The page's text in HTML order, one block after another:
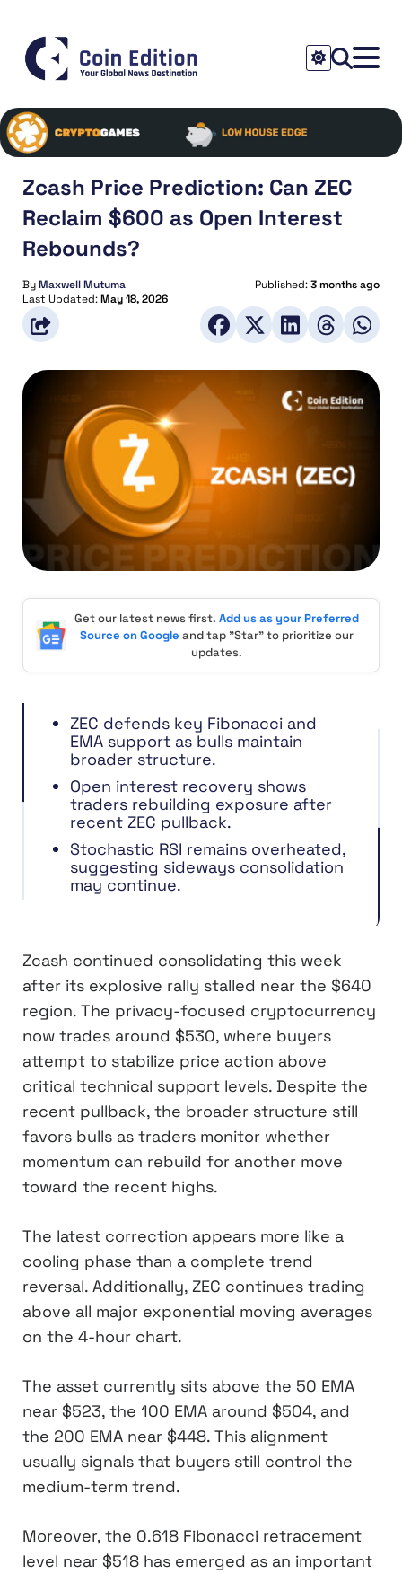
Zcash Price Prediction: Can ZEC
Reclaim $600 as Open Interest
Rebounds?
ByMaxwell Mutuma Published:3 months ago
Last Updated:May 18, 2026
Get our latest news first. Add us as your Preferred
Source on Google and tap "Star" to prioritize our
updates.
ZEC defends key Fibonacci and
EMA support as bulls maintain
broader structure.
Open interest recovery shows
traders rebuilding exposure after
recent ZEC pullback.
Stochastic RSI remains overheated,
suggesting sideways consolidation
may continue.
Zcash continued consolidating this week
after its explosive rally stalled near the $640
region. The privacy-focused cryptocurrency
now trades around $530, where buyers
attempt to stabilize price action above
critical technical support levels. Despite the
recent pullback, the broader structure still
favors bulls as traders monitor whether
momentum can rebuild for another move
toward the recent highs.
The latest correction appears more like a
cooling phase than a complete trend
reversal. Additionally, ZEC continues trading
above all major exponential moving averages
on the 4-hour chart.
The asset currently sits above the 50 EMA
near $523, the 100 EMA around $504, and
the 200 EMA near $448. This alignment
usually signals that buyers still control the
medium-term trend.
Moreover, the 0.618 Fibonacci retracement
level near $518 has emerged as an important